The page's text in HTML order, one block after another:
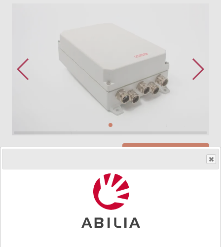
IR–16M is a programmable receivers with 16 relay
outputs (functions). Programmable with GewaLink
channels and one channel for strict access control.